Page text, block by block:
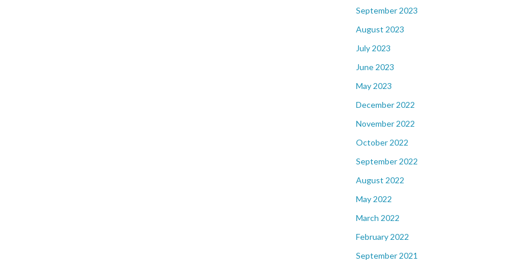
September 2023
August 2023
July 2023
June 2023
May 2023
December 2022
November 2022
October 2022
September 2022
August 2022
May 2022
March 2022
February 2022
September 2021